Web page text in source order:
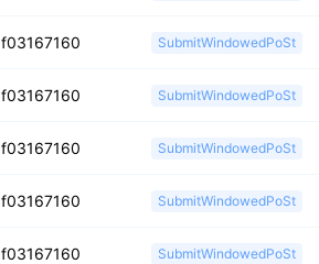
f03167160 SubmitWindowedPoSt
f03167160 SubmitWindowedPoSt
f03167160 SubmitWindowedPoSt
f03167160 SubmitWindowedPoSt
f03167160 SubmitWindowedPoSt